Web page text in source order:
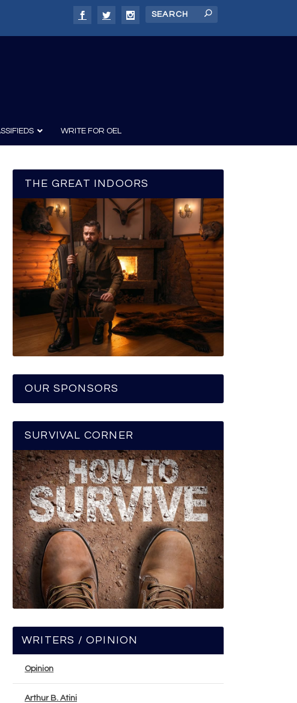
WRITE FOR OEL
THE GREAT INDOORS
OUR SPONSORS
SURVIVAL CORNER
WRITERS / OPINION
Opinion
Arthur B. Atini